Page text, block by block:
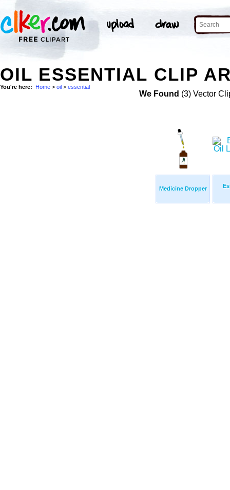
OIL ESSENTIAL CLIP
You're here: Home > oil > essential
We Found (3) Vector
Medicine Dropper